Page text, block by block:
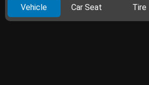
Vehicle Car Seat Tire